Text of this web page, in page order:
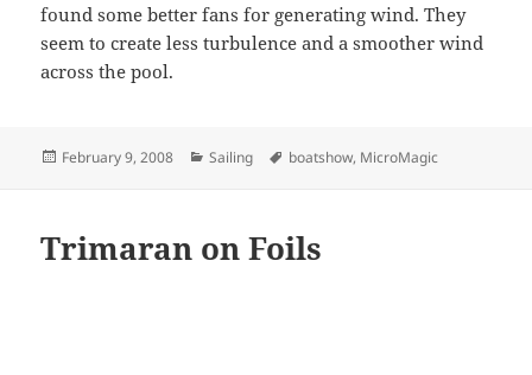
found some better fans for generating wind. They
seem to create less turbulence and a smoother wind
across the pool.
Posted
February 9, 2008 Categories
Sailing Tags
boatshow, MicroMagic
Trimaran on Foils